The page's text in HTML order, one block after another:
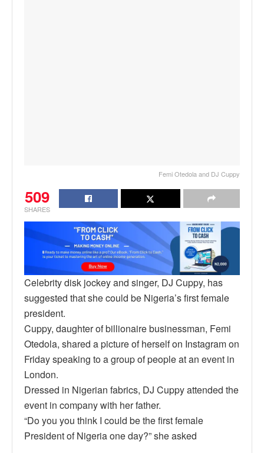
Femi Otedola and DJ Cuppy
509
SHARES
Celebrity disk jockey and singer, DJ Cuppy, has
suggested that she could be Nigeria’s first female
president.
Cuppy, daughter of billionaire businessman, Femi
Otedola, shared a picture of herself on Instagram on
Friday speaking to a group of people at an event in
London.
Dressed in Nigerian fabrics, DJ Cuppy attended the
event in company with her father.
“Do you you think I could be the first female
President of Nigeria one day?” she asked